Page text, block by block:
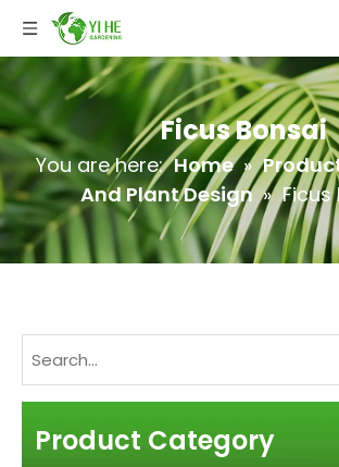
Ficus Bonsai
You are here: Home »
And Plant Design » Ficus
Product Category